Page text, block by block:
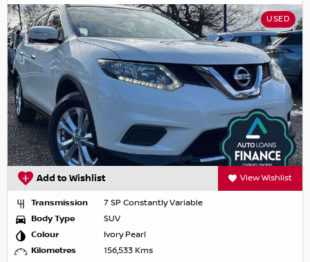
USED
Add to Wishlist View Wishlist
Transmission
7 SP Constantly Variable
Body Type
SUV
Colour
Ivory Pearl
Kilometres
156,533 Kms